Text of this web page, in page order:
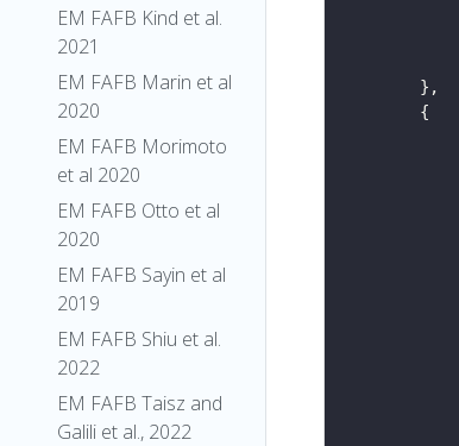
EM FAFB Kind et al.
2021
EM FAFB Marin et al
2020
EM FAFB Morimoto
et al 2020
EM FAFB Otto et al
2020
EM FAFB Sayin et al
2019
EM FAFB Shiu et al.
2022
EM FAFB Taisz and
Galili et al., 2022